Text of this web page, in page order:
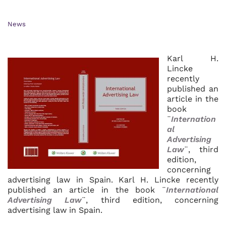
News
Karl H.
Lincke
recently
published an
article in the
book
¨Internation
al
Advertising
Law¨, third
edition,
concerning
advertising law in Spain. Karl H. Lincke recently
published an article in the book ¨International
Advertising Law¨, third edition, concerning
advertising law in Spain.